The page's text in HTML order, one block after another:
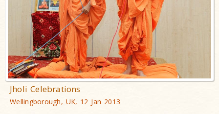
Jholi Celebrations
Wellingborough, UK, 12 Jan 2013